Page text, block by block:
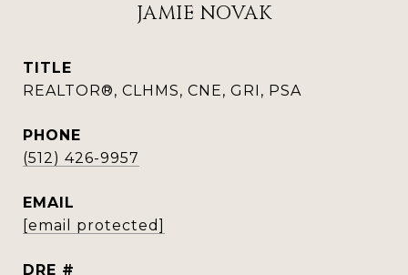
JAMIE NOVAK
TITLE
REALTOR®, CLHMS, CNE, GRI, PSA
PHONE
(512) 426-9957
EMAIL
[email protected]
DRE #